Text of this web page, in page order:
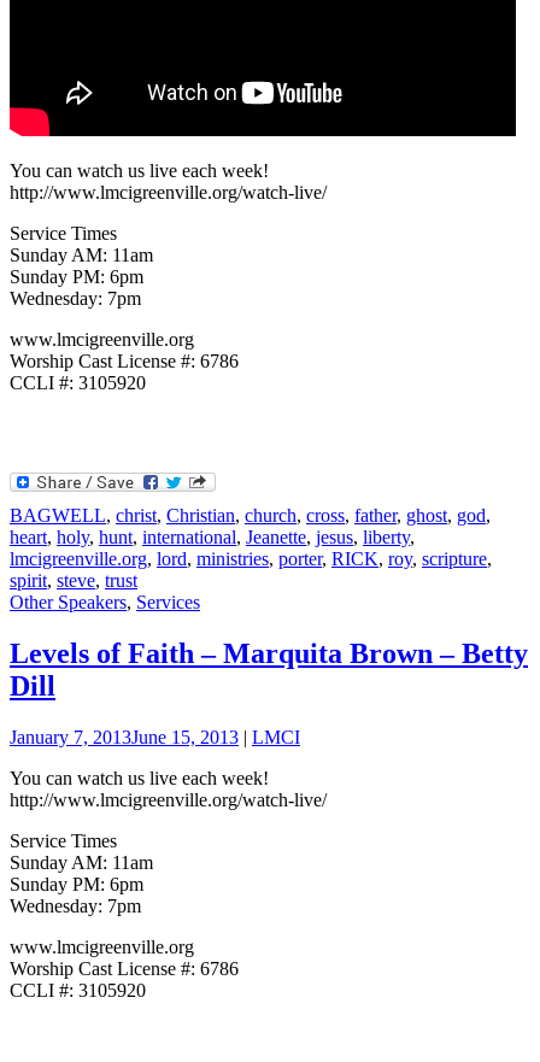
You can watch us live each week!
http://www.lmcigreenville.org/watch-live/
Service Times
Sunday AM: 11am
Sunday PM: 6pm
Wednesday: 7pm
www.lmcigreenville.org
Worship Cast License #: 6786
CCLI #: 3105920
BAGWELL, christ, Christian, church, cross, father, ghost, god,
heart, holy, hunt, international, Jeanette, jesus, liberty,
lmcigreenville.org, lord, ministries, porter, RICK, roy, scripture,
spirit, steve, trust
Other Speakers, Services
Levels of Faith – Marquita Brown – Betty
Dill
January 7, 2013June 15, 2013 | LMCI
You can watch us live each week!
http://www.lmcigreenville.org/watch-live/
Service Times
Sunday AM: 11am
Sunday PM: 6pm
Wednesday: 7pm
www.lmcigreenville.org
Worship Cast License #: 6786
CCLI #: 3105920